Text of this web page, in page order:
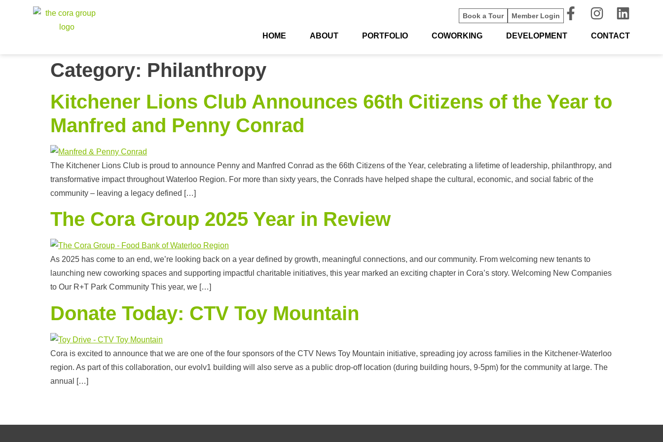
Book a Tour Member Login
HOME ABOUT PORTFOLIO COWORKING DEVELOPMENT CONTACT
Category: Philanthropy
Kitchener Lions Club Announces 66th Citizens of the Year to
Manfred and Penny Conrad
The Kitchener Lions Club is proud to announce Penny and Manfred Conrad as the 66th Citizens of the Year, celebrating a lifetime of leadership, philanthropy, and
transformative impact throughout Waterloo Region. For more than sixty years, the Conrads have helped shape the cultural, economic, and social fabric of the
community – leaving a legacy defined […]
The Cora Group 2025 Year in Review
As 2025 has come to an end, we’re looking back on a year defined by growth, meaningful connections, and our community. From welcoming new tenants to
launching new coworking spaces and supporting impactful charitable initiatives, this year marked an exciting chapter in Cora’s story. Welcoming New Companies
to Our R+T Park Community This year, we […]
Donate Today: CTV Toy Mountain
Cora is excited to announce that we are one of the four sponsors of the CTV News Toy Mountain initiative, spreading joy across families in the Kitchener-Waterloo
region. As part of this collaboration, our evolv1 building will also serve as a public drop-off location (during building hours, 9-5pm) for the community at large. The
annual […]